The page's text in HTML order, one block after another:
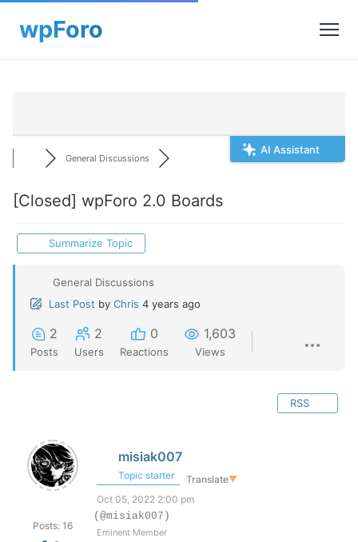
AI Assistant
General Discussions
[Closed] wpForo 2.0 Boards
Summarize Topic
General Discussions
Last Post by Chris 4 years ago
2
Posts
2
Users
0
Reactions
1,603
Views
RSS
Posts: 16
misiak007
Topic starter Translate▼
Oct 05, 2022 2:00 pm
(@misiak007)
Eminent Member